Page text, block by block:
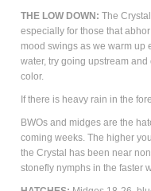
THE LOW DOWN: The
especially for those that
mood swings as we warm up
water, try going upstream
color.
If there is heavy rain in the
BWOs and midges are the
coming weeks. The higher
the Crystal has been near
stonefly nymphs in the faster